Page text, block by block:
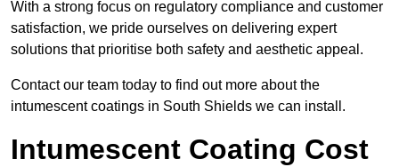
With a strong focus on regulatory compliance and customer
satisfaction, we pride ourselves on delivering expert
solutions that prioritise both safety and aesthetic appeal.
Contact our team today to find out more about the
intumescent coatings in South Shields we can install.
Intumescent Coating Cost